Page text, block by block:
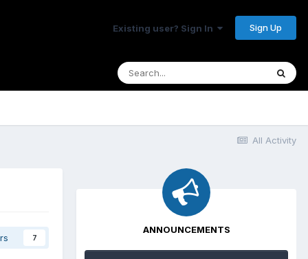
Existing user? Sign In Sign Up
All Activity
7
ANNOUNCEMENTS